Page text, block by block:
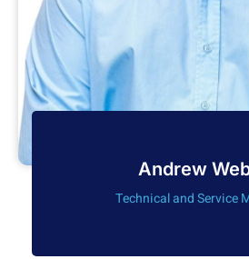
Andrew
Technical and Service